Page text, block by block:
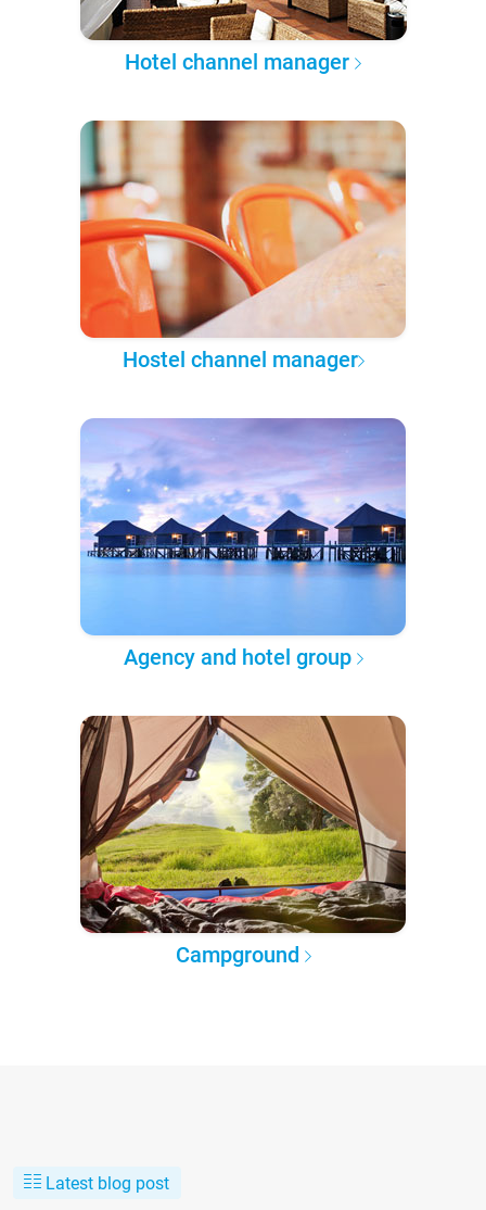
Hotel channel manager
Hostel channel manager
Agency and hotel group
Campground
Latest blog post